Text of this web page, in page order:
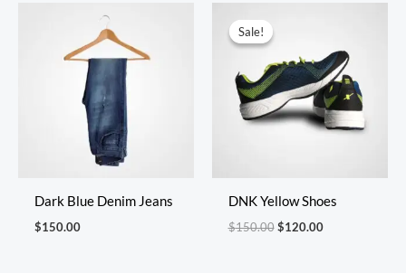
Dark Blue Denim Jeans
$150.00
Sale!
Sale!
DNK Yellow Shoes
$150.00
$150.00.
$120.00
$120.00.